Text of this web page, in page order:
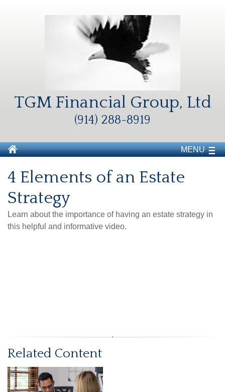
TGM Financial Group, Ltd
(914) 288-8919
MENU
4 Elements of an Estate
Strategy
Learn about the importance of having an estate strategy in
this helpful and informative video.
Related Content